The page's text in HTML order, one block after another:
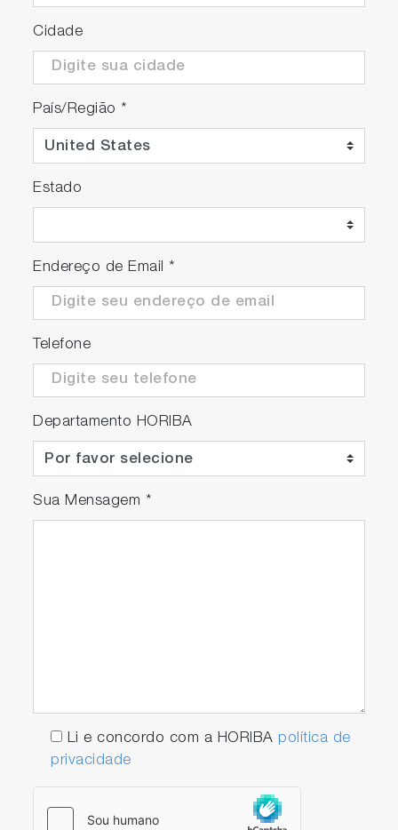
Cidade
País/Região *
Estado
Endereço de Email *
Telefone
Departamento HORIBA
Sua Mensagem *
Li e concordo com a HORIBA política de
privacidade